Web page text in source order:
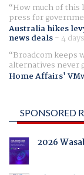
How much of
press for
Australia hikes
news deals-4
Broadcom keeps
alternatives never
Home Affairs'
SPONSORED
2026